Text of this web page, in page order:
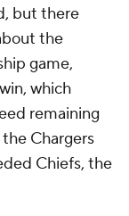
but there
the
game,
which
remaining
Chargers
Chiefs, the